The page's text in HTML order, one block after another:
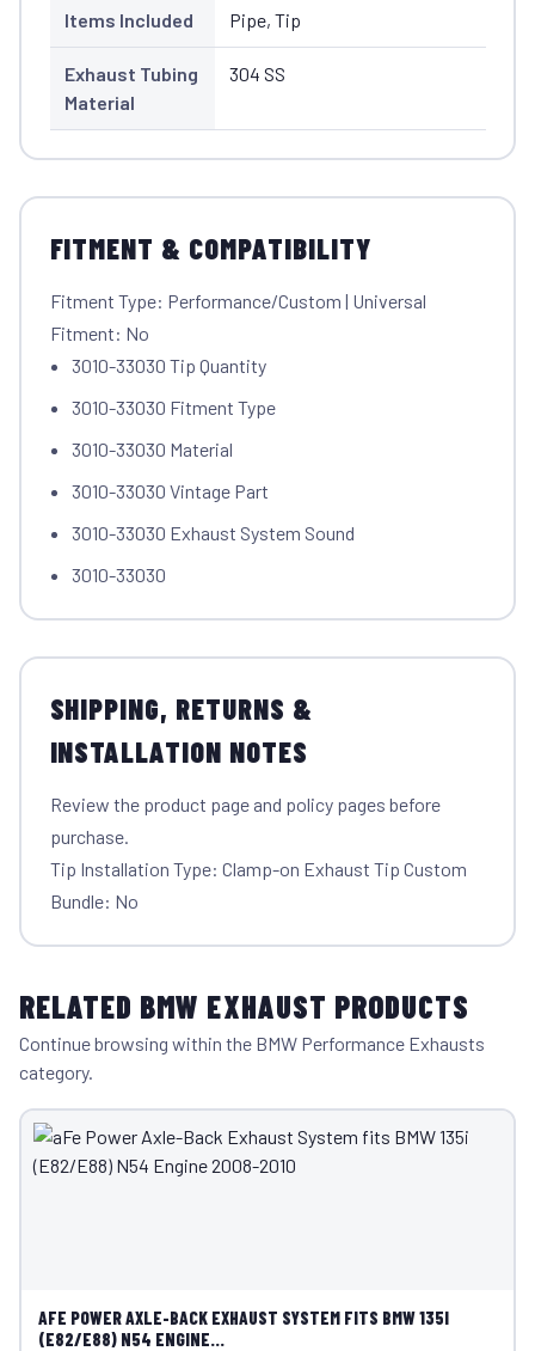
Items Included Pipe, Tip
Exhaust Tubing
Material
304 SS
FITMENT & COMPATIBILITY
Fitment Type: Performance/Custom | Universal
Fitment: No
3010-33030 Tip Quantity
3010-33030 Fitment Type
3010-33030 Material
3010-33030 Vintage Part
3010-33030 Exhaust System Sound
3010-33030
SHIPPING, RETURNS &
INSTALLATION NOTES
Review the product page and policy pages before
purchase.
Tip Installation Type: Clamp-on Exhaust Tip Custom
Bundle: No
RELATED BMW EXHAUST PRODUCTS
Continue browsing within the BMW Performance Exhausts
category.
AFE POWER AXLE-BACK EXHAUST SYSTEM FITS BMW 135I
(E82/E88) N54 ENGINE...